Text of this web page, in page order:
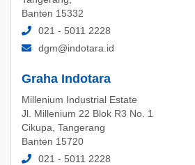
Banten 15332
021 - 5011 2228
dgm@indotara.id
Graha Indotara
Millenium Industrial Estate
Jl. Millenium 22 Blok R3 No. 1
Cikupa, Tangerang
Banten 15720
021 - 5011 2228